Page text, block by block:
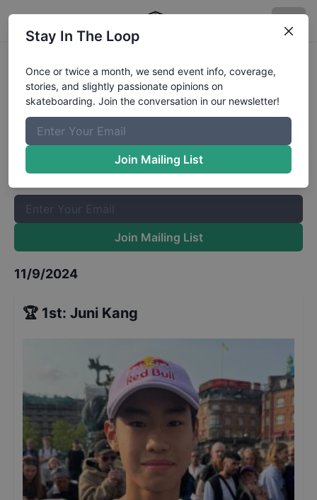
Tampa Am Saturday Qualifiers
Results
The Boardr Mailing List
Once or twice a month, we send event info, coverage, stories,
and slightly passionate opinions on skateboarding. Join the
Join Mailing List
11/9/2024
🏆 1st: Juni Kang
Stay In The Loop
Once or twice a month, we send event info, coverage,
stories, and slightly passionate opinions on
skateboarding. Join the conversation in our newsletter!
Join Mailing List